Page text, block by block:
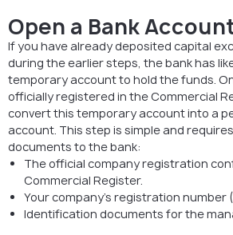
Open a Bank
If you have already deposited capital
during the earlier steps, the bank has
temporary account to hold the funds.
officially registered in the Commercial
convert this temporary account into a
account. This step is simple and
documents to the bank:
The official company registration
Commercial Register.
Your company’s registration number
Identification documents for the